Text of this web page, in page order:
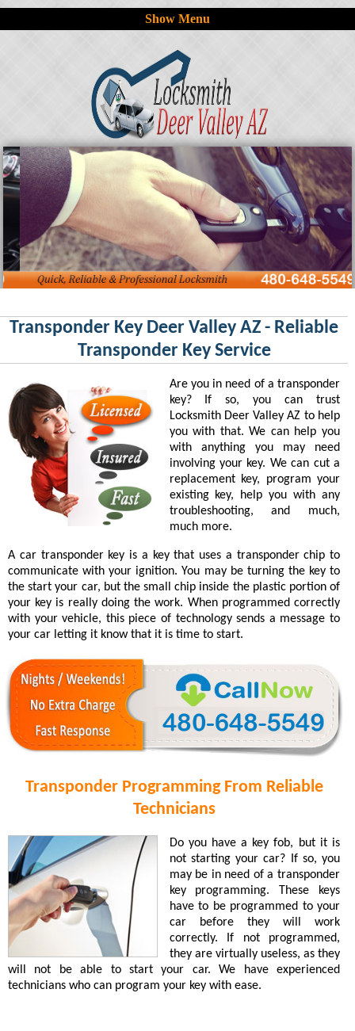
Show Menu
Transponder Key Deer Valley AZ - Reliable
Transponder Key Service
Are you in need of a transponder
key? If so, you can trust
Locksmith Deer Valley AZ to help
you with that. We can help you
with anything you may need
involving your key. We can cut a
replacement key, program your
existing key, help you with any
troubleshooting, and much,
much more.
A car transponder key is a key that uses a transponder chip to
communicate with your ignition. You may be turning the key to
the start your car, but the small chip inside the plastic portion of
your key is really doing the work. When programmed correctly
with your vehicle, this piece of technology sends a message to
your car letting it know that it is time to start.
Transponder Programming From Reliable
Technicians
Do you have a key fob, but it is
not starting your car? If so, you
may be in need of a transponder
key programming. These keys
have to be programmed to your
car before they will work
correctly. If not programmed,
they are virtually useless, as they
will not be able to start your car. We have experienced
technicians who can program your key with ease.